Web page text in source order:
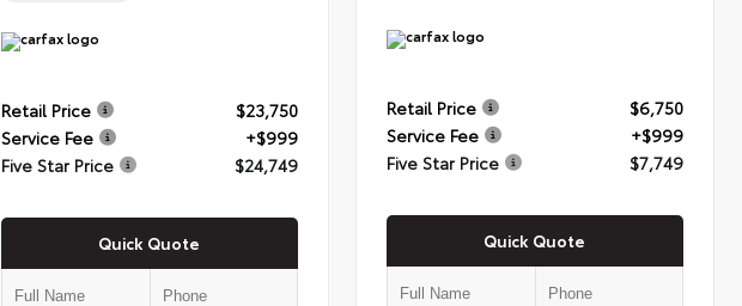
Retail Price
$23,750
Service Fee
+$999
Five Star Price
$24,749
Quick Quote
Retail Price
$6,750
Service Fee
+$999
Five Star Price
$7,749
Quick Quote